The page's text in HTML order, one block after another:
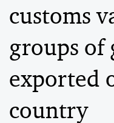
customs
groups of
exported
country